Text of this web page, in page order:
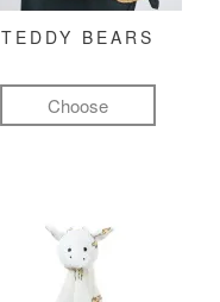
TEDDY BEARS
Choose